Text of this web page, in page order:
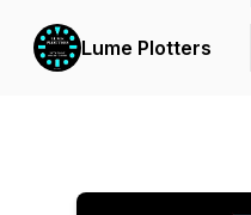
Lume Plotters